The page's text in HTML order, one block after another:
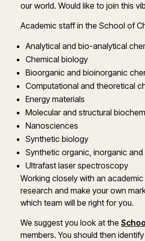
our world. Would like to join this
Academic staff in the School of
Analytical and bio-analytical
Chemical biology
Bioorganic and bioinorganic
Computational and theoretical
Energy materials
Molecular and structural
Nanosciences
Synthetic biology
Synthetic organic, inorganic
Ultrafast laser spectroscopy
Working closely with an
research and make your own
which team will be right for you.
We suggest you look at the
members. You should then